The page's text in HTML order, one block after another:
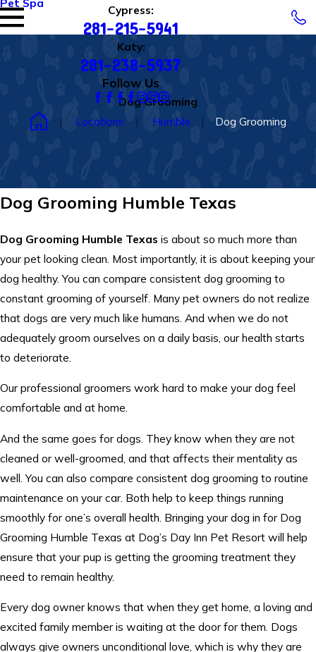
Cypress:
281-215-5941
Katy:
281-238-5937
Follow Us
Dog Grooming
Locations
Humble Dog Grooming
Dog Grooming Humble Texas
Dog Grooming Humble Texas is about so much more than
your pet looking clean. Most importantly, it is about keeping your
dog healthy. You can compare consistent dog grooming to
constant grooming of yourself. Many pet owners do not realize
that dogs are very much like humans. And when we do not
adequately groom ourselves on a daily basis, our health starts
to deteriorate.
Our professional groomers work hard to make your dog feel
comfortable and at home.
And the same goes for dogs. They know when they are not
cleaned or well-groomed, and that affects their mentality as
well. You can also compare consistent dog grooming to routine
maintenance on your car. Both help to keep things running
smoothly for one’s overall health. Bringing your dog in for Dog
Grooming Humble Texas at Dog’s Day Inn Pet Resort will help
ensure that your pup is getting the grooming treatment they
need to remain healthy.
Every dog owner knows that when they get home, a loving and
excited family member is waiting at the door for them. Dogs
always give owners unconditional love, which is why they are